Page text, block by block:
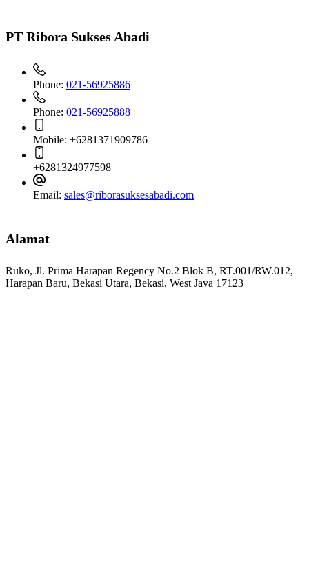
PT Ribora Sukses Abadi
Phone: 021-56925886
Phone: 021-56925888
Mobile: +6281371909786
+6281324977598
Email: sales@riborasuksesabadi.com
Alamat
Ruko, Jl. Prima Harapan Regency No.2 Blok B, RT.001/RW.012,
Harapan Baru, Bekasi Utara, Bekasi, West Java 17123